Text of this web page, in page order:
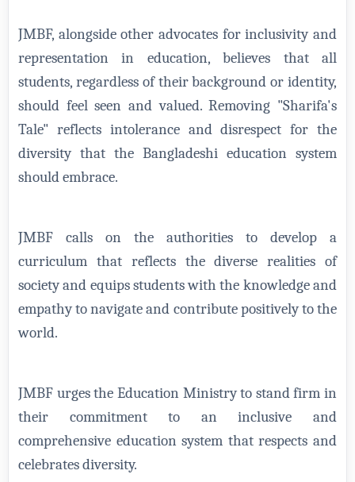
JMBF, alongside other advocates for inclusivity and
representation in education, believes that all
students, regardless of their background or identity,
should feel seen and valued. Removing "Sharifa's
Tale" reflects intolerance and disrespect for the
diversity that the Bangladeshi education system
should embrace.
JMBF calls on the authorities to develop a
curriculum that reflects the diverse realities of
society and equips students with the knowledge and
empathy to navigate and contribute positively to the
world.
JMBF urges the Education Ministry to stand firm in
their commitment to an inclusive and
comprehensive education system that respects and
celebrates diversity.